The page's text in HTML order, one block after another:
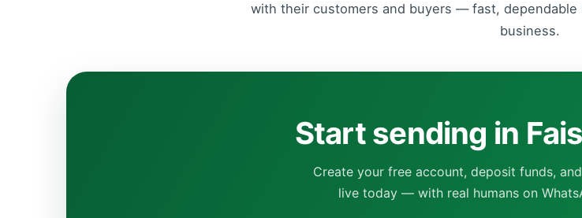
with their customers and buyers — fast,
business.
Start sending in
Create your free account, deposit funds,
live today — with real humans on